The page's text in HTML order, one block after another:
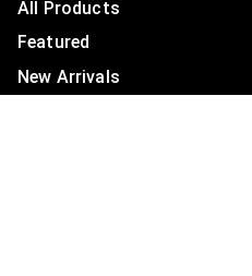
All Products
Featured
New Arrivals